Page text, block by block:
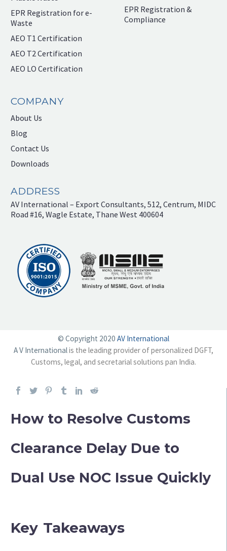
EPR Registration for e-
Waste
AEO T1 Certification
AEO T2 Certification
AEO LO Certification
EPR Registration &
Compliance
COMPANY
About Us
Blog
Contact Us
Downloads
ADDRESS
AV International – Export Consultants, 512, Centrum, MIDC
Road #16, Wagle Estate, Thane West 400604
© Copyright 2020 AV International
A V Internationalis the leading provider of personalized DGFT,
Customs, legal, and secretarial solutions pan India.
How to Resolve Customs
Clearance Delay Due to
Dual Use NOC Issue Quickly
Key Takeaways